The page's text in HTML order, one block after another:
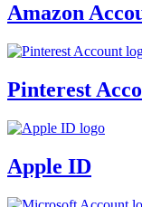
Amazon
Pinterest
Apple ID